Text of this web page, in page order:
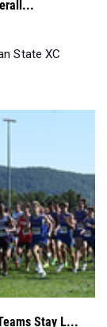
Stay L...
at Pre-